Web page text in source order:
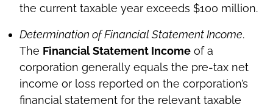
the current taxable year exceeds $100 million.
Determination of Financial Statement Income.
The Financial Statement Income of a
corporation generally equals the pre-tax net
income or loss reported on the corporation’s
financial statement for the relevant taxable